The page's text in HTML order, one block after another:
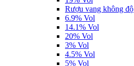
Rượu vang không độ
6.9% Vol
14.1% Vol
20% Vol
3% Vol
4.5% Vol
5% Vol